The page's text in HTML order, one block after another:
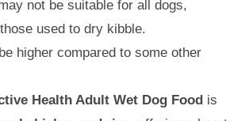
not be suitable for all dogs,
used to dry kibble.
higher compared to some other
Health Adult Wet Dog Food is